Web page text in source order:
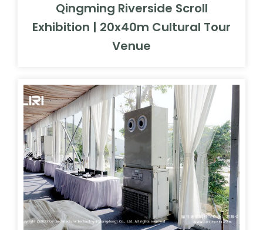
Qingming Riverside Scroll
Exhibition | 20x40m Cultural Tour
Venue